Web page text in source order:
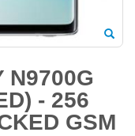
N9700G
- 256
GSM